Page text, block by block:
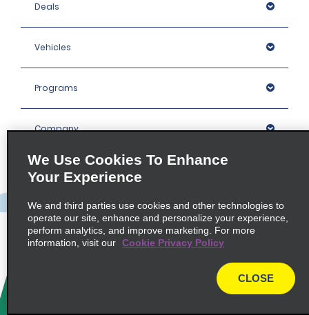
Deals
Vehicles
Programs
Company
Locations
Policies / Sitemap
We Use Cookies To Enhance
Your Experience
We and third parties use cookies and other technologies to
operate our site, enhance and personalize your experience,
perform analytics, and improve marketing. For more
information, visit our Cookie Privacy Policy
CLOSE